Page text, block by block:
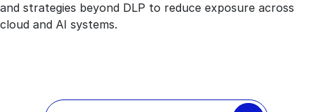
and strategies beyond DLP to reduce exposure across
cloud and AI systems.